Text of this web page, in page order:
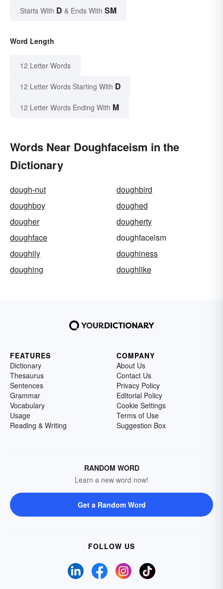
Starts With D & Ends With SM
Word Length
12 Letter Words
12 Letter Words Starting With D
12 Letter Words Ending With M
Words Near Doughfaceism in the
Dictionary
dough-nut
doughbird
doughboy
doughed
dougher
dougherty
doughface
doughfaceism
doughily
doughiness
doughing
doughlike
FEATURES
Dictionary
Thesaurus
Sentences
Grammar
Vocabulary
Usage
Reading & Writing
COMPANY
About Us
Contact Us
Privacy Policy
Editorial Policy
Cookie Settings
Terms of Use
Suggestion Box
RANDOM WORD
Learn a new word now!
Get a Random Word
FOLLOW US